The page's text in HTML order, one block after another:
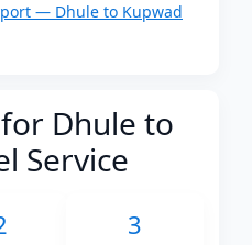
— Dhule to Kupwad
Dhule to
Service
3